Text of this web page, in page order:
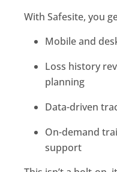
With Safesite, you
Mobile and
Loss history
planning
Data-driven
On-demand
support